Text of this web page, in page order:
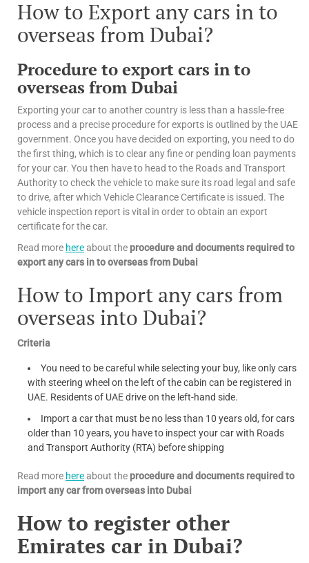
How to Export any cars in to
overseas from Dubai?
Procedure to export cars in to
overseas from Dubai
Exporting your car to another country is less than a hassle-free
process and a precise procedure for exports is outlined by the UAE
government. Once you have decided on exporting, you need to do
the first thing, which is to clear any fine or pending loan payments
for your car. You then have to head to the Roads and Transport
Authority to check the vehicle to make sure its road legal and safe
to drive, after which Vehicle Clearance Certificate is issued. The
vehicle inspection report is vital in order to obtain an export
certificate for the car.
Read more hereabout the procedure and documents required to
export any cars in to overseas from Dubai
How to Import any cars from
overseas into Dubai?
Criteria
You need to be careful while selecting your buy, like only cars
with steering wheel on the left of the cabin can be registered in
UAE. Residents of UAE drive on the left-hand side.
Import a car that must be no less than 10 years old, for cars
older than 10 years, you have to inspect your car with Roads
and Transport Authority (RTA) before shipping
Read more hereabout the procedure and documents required to
import any car from overseas into Dubai
How to register other
Emirates car in Dubai?